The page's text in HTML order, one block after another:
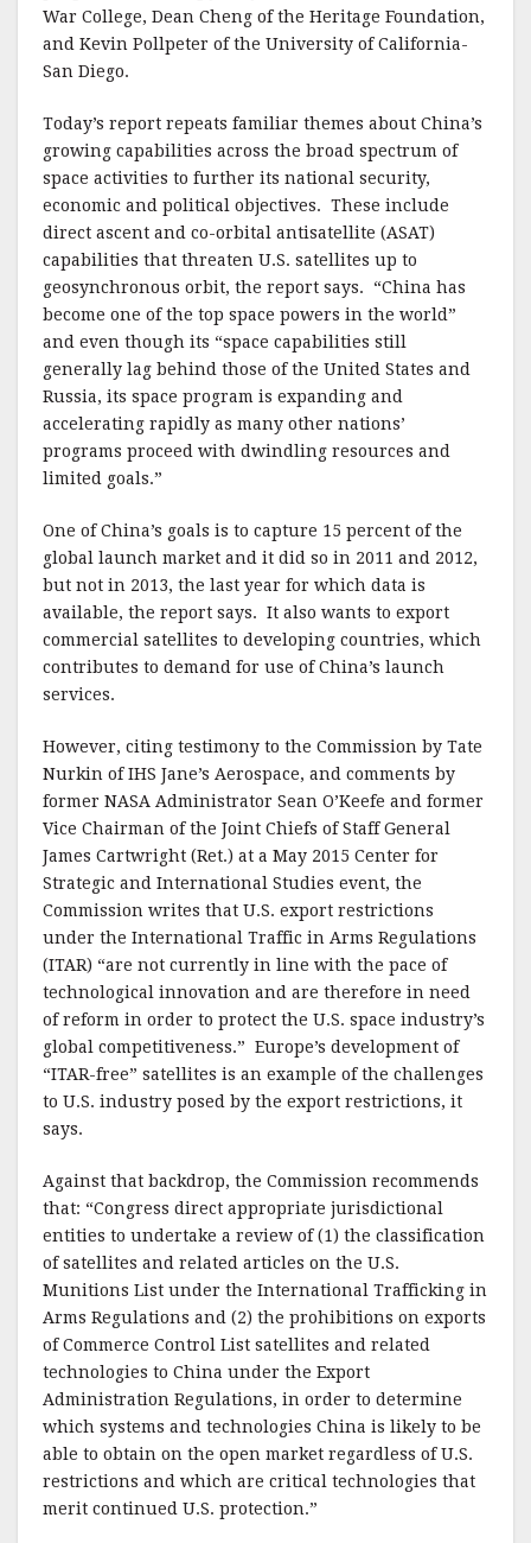
War College, Dean Cheng of the Heritage Foundation,
and Kevin Pollpeter of the University of California-
San Diego.
Today’s report repeats familiar themes about China’s
growing capabilities across the broad spectrum of
space activities to further its national security,
economic and political objectives. These include
direct ascent and co-orbital antisatellite (ASAT)
capabilities that threaten U.S. satellites up to
geosynchronous orbit, the report says. “China has
become one of the top space powers in the world”
and even though its “space capabilities still
generally lag behind those of the United States and
Russia, its space program is expanding and
accelerating rapidly as many other nations’
programs proceed with dwindling resources and
limited goals.”
One of China’s goals is to capture 15 percent of the
global launch market and it did so in 2011 and 2012,
but not in 2013, the last year for which data is
available, the report says. It also wants to export
commercial satellites to developing countries, which
contributes to demand for use of China’s launch
services.
However, citing testimony to the Commission by Tate
Nurkin of IHS Jane’s Aerospace, and comments by
former NASA Administrator Sean O’Keefe and former
Vice Chairman of the Joint Chiefs of Staff General
James Cartwright (Ret.) at a May 2015 Center for
Strategic and International Studies event, the
Commission writes that U.S. export restrictions
under the International Traffic in Arms Regulations
(ITAR) “are not currently in line with the pace of
technological innovation and are therefore in need
of reform in order to protect the U.S. space industry’s
global competitiveness.” Europe’s development of
“ITAR-free” satellites is an example of the challenges
to U.S. industry posed by the export restrictions, it
says.
Against that backdrop, the Commission recommends
that: “Congress direct appropriate jurisdictional
entities to undertake a review of (1) the classification
of satellites and related articles on the U.S.
Munitions List under the International Trafficking in
Arms Regulations and (2) the prohibitions on exports
of Commerce Control List satellites and related
technologies to China under the Export
Administration Regulations, in order to determine
which systems and technologies China is likely to be
able to obtain on the open market regardless of U.S.
restrictions and which are critical technologies that
merit continued U.S. protection.”